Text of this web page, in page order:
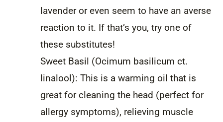
lavender or even seem to have an averse
reaction to it. If that’s you, try one of
these substitutes!
Sweet Basil (Ocimum basilicum ct.
linalool): This is a warming oil that is
great for cleaning the head (perfect for
allergy symptoms), relieving muscle